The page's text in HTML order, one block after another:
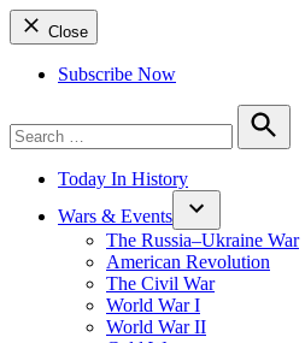
Close
Subscribe Now
for:
Search
Today In History
Wars & Events
The Russia–Ukraine War
American Revolution
The Civil War
World War I
World War II